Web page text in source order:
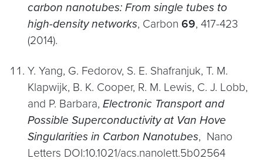
carbon nanotubes: From single tubes to
high-density networks, Carbon 69, 417-423
(2014).
Y. Yang, G. Fedorov, S. E. Shafranjuk, T. M.
Klapwijk, B. K. Cooper, R. M. Lewis, C. J. Lobb,
and P. Barbara, Electronic Transport and
Possible Superconductivity at Van Hove
Singularities in Carbon Nanotubes, Nano
Letters DOI:10.1021/acs.nanolett.5b02564